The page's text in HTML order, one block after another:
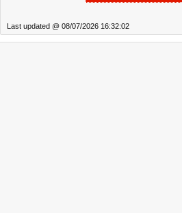
Last updated @ 08/07/2026 16:32:02